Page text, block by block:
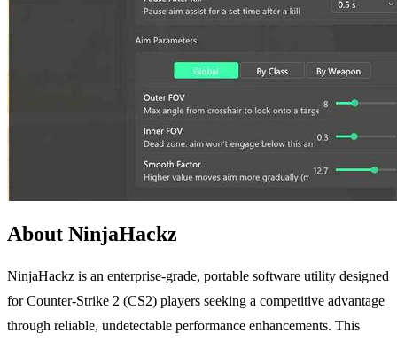
About NinjaHackz
NinjaHackz is an enterprise-grade, portable software utility designed
for Counter-Strike 2 (CS2) players seeking a competitive advantage
through reliable, undetectable performance enhancements. This